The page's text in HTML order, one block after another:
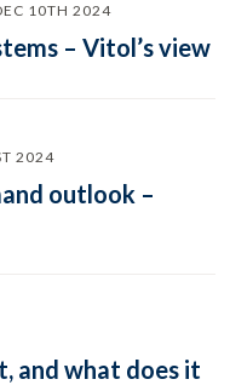
10TH 2024
– Vitol’s view
2024
outlook –
and what does it